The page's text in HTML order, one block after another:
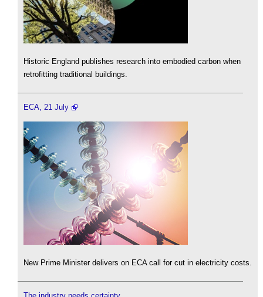
Historic England publishes research into embodied carbon when
retrofitting traditional buildings.
ECA, 21 July
New Prime Minister delivers on ECA call for cut in electricity costs.